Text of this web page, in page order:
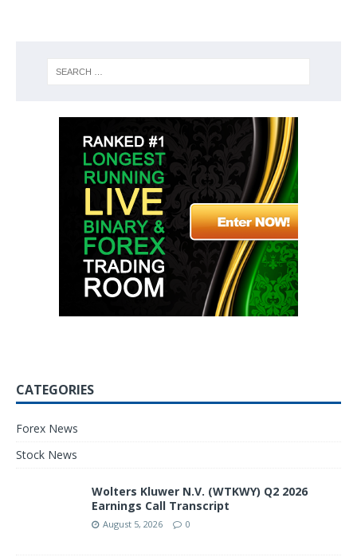
CATEGORIES
Forex News
Stock News
Wolters Kluwer N.V. (WTKWY) Q2 2026
Earnings Call Transcript
August 5, 2026 0